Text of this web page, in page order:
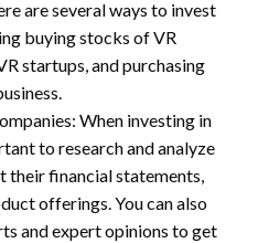
are several ways to invest
buying stocks of VR
startups, and purchasing
When investing in
to research and analyze
their financial statements,
offerings. You can also
and expert opinions to get